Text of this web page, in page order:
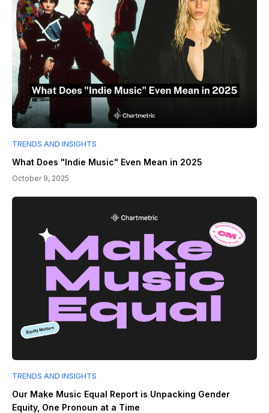
TRENDS AND INSIGHTS
What Does "Indie Music" Even Mean in 2025
October 9, 2025
TRENDS AND INSIGHTS
Our Make Music Equal Report is Unpacking Gender
Equity, One Pronoun at a Time